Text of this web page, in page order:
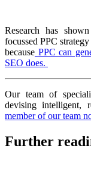
Research has
focussed PPC
because PPC can
SEO does.
Our team of
devising intelligent,
member of our team
Further